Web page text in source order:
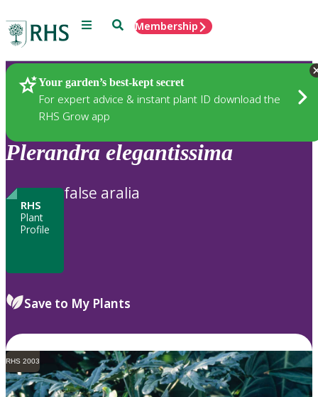
Menu SearchMembership
Your garden’s best-kept secret
For expert advice & instant plant ID download the
RHS Grow app
Plants
Plerandra elegantissima
RHS
Plant
Profile
false aralia
Save to My Plants
RHS 2003